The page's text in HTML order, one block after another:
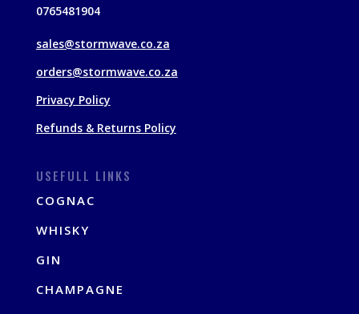
0765481904
sales@stormwave.co.za
orders@stormwave.co.za
Privacy Policy
Refunds & Returns Policy
USEFULL LINKS
COGNAC
WHISKY
GIN
CHAMPAGNE